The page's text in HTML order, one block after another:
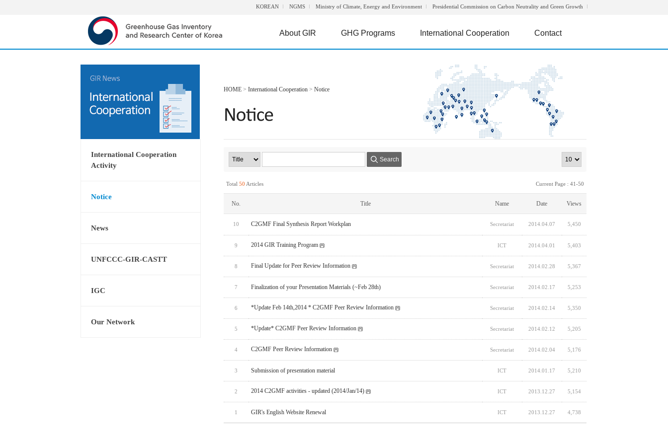
KOREAN NGMS Ministry of Climate, Energy and Environment Presidential Commission on Carbon Neutrality and Green Growth
About GIR GHG Programs International Cooperation Contact
International Cooperation
Activity
Notice
News
UNFCCC-GIR-CASTT
IGC
Our Network
HOME > International Cooperation > Notice
Search
Total 50 Articles Current Page : 41-50
No. Title Name Date Views
10 C2GMF Final Synthesis Report Workplan Secretariat 2014.04.07 5,450
9 2014 GIR Training Program ICT 2014.04.01 5,403
8 Final Update for Peer Review Information Secretariat 2014.02.28 5,367
7 Finalization of your Presentation Materials (~Feb 28th) Secretariat 2014.02.17 5,253
6 *Update Feb 14th,2014 * C2GMF Peer Review Information Secretariat 2014.02.14 5,350
5 *Update* C2GMF Peer Review Information Secretariat 2014.02.12 5,205
4 C2GMF Peer Review Information Secretariat 2014.02.04 5,176
3 Submission of presentation material ICT 2014.01.17 5,210
2 2014 C2GMF activities - updated (2014/Jan/14) ICT 2013.12.27 5,154
1 GIR's English Website Renewal ICT 2013.12.27 4,738